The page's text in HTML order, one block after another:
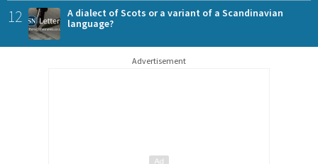
12
A dialect of Scots or a variant of a Scandinavian
language?
Advertisement